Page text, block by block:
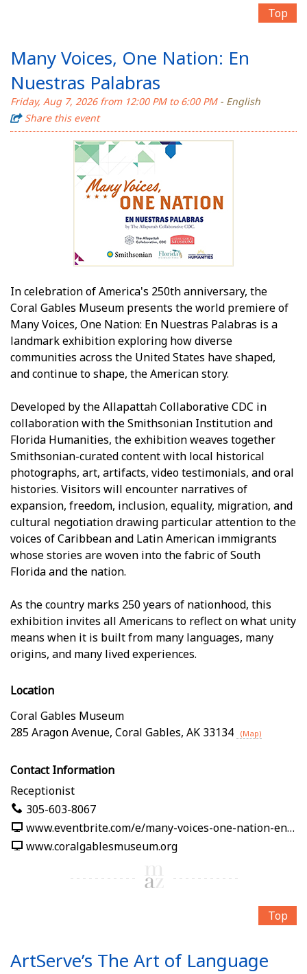
Top
Many Voices, One Nation: En
Nuestras Palabras
Friday, Aug 7, 2026 from 12:00 PM to 6:00 PM- English
Share this event
In celebration of America's 250th anniversary, the
Coral Gables Museum presents the world premiere of
Many Voices, One Nation: En Nuestras Palabras is a
landmark exhibition exploring how diverse
communities across the United States have shaped,
and continue to shape, the American story.
Developed by the Allapattah Collaborative CDC in
collaboration with the Smithsonian Institution and
Florida Humanities, the exhibition weaves together
Smithsonian-curated content with local historical
photographs, art, artifacts, video testimonials, and oral
histories. Visitors will encounter narratives of
expansion, freedom, inclusion, equality, migration, and
cultural negotiation drawing particular attention to the
voices of Caribbean and Latin American immigrants
whose stories are woven into the fabric of South
Florida and the nation.
As the country marks 250 years of nationhood, this
exhibition invites all Americans to reflect on what unity
means when it is built from many languages, many
origins, and many lived experiences.
Location
Coral Gables Museum
285 Aragon Avenue, Coral Gables, AK 33134 (Map)
Contact Information
Receptionist
305-603-8067
www.eventbrite.com/e/many-voices-one-nation-en-nuestras-palabras-tickets-1991125382619
www.coralgablesmuseum.org
Top
ArtServe’s The Art of Language